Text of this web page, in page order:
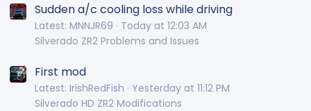
Sudden a/c cooling loss while driving
Latest: MNNJR69
Today at 12:03 AM
Silverado ZR2 Problems and Issues
First mod
Latest: IrishRedFish
Yesterday at 11:12 PM
Silverado HD ZR2 Modifications